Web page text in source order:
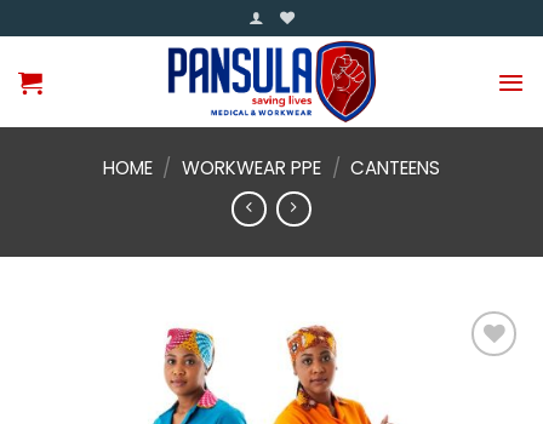
to
content
HOME / WORKWEAR PPE / CANTEENS